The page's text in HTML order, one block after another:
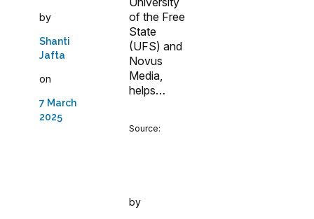
by
Shanti
Jafta
on
7 March
2025
of the Free
State
(UFS) and
Novus
Media,
helps…
Source:
by